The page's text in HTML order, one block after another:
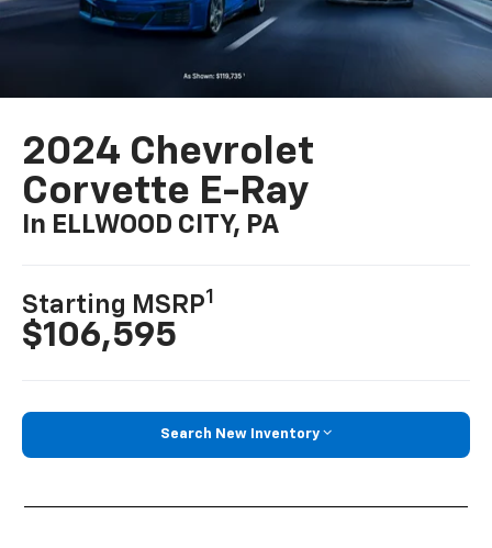
2024 Chevrolet
Corvette E-Ray
In ELLWOOD CITY, PA
Starting MSRP1
$106,595
Search New Inventory